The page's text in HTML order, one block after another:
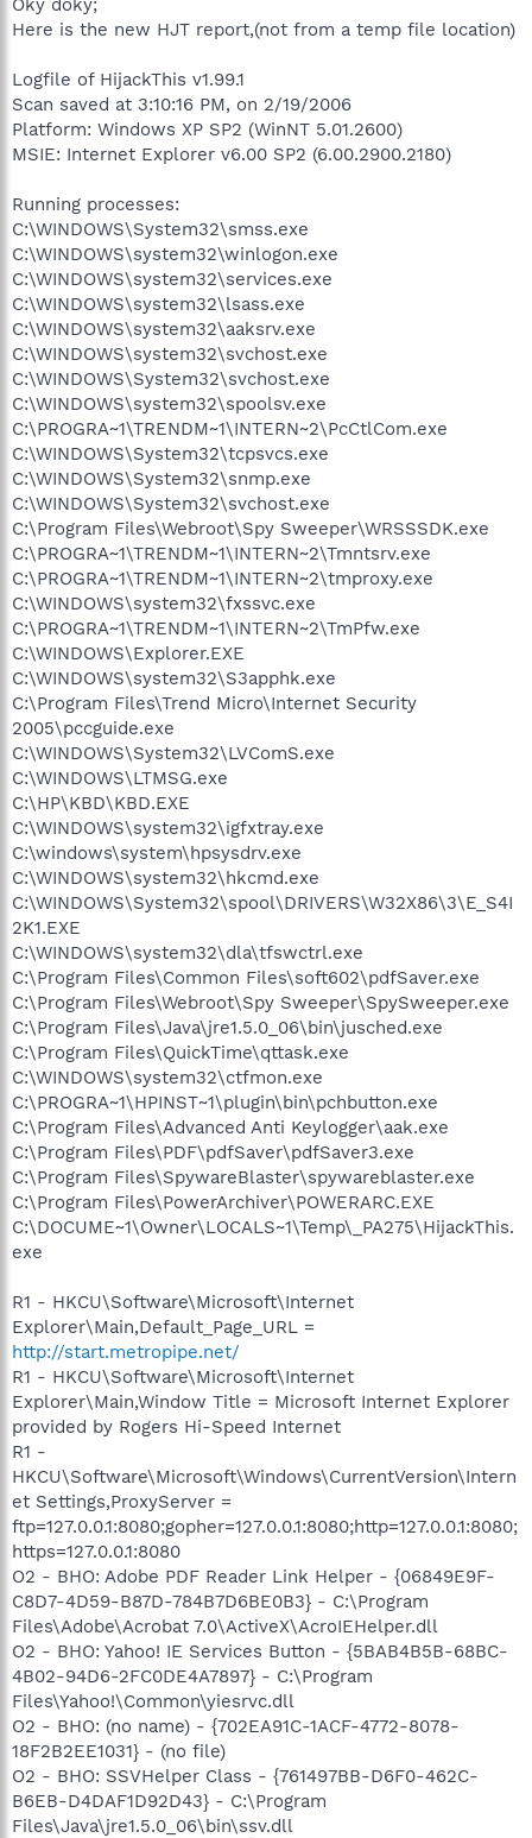
Here is the new HJT report,(not from a temp file location)
Logfile of HijackThis v1.99.1
Scan saved at 3:10:16 PM, on 2/19/2006
Platform: Windows XP SP2 (WinNT 5.01.2600)
MSIE: Internet Explorer v6.00 SP2 (6.00.2900.2180)
Running processes:
C:\WINDOWS\System32\smss.exe
C:\WINDOWS\system32\winlogon.exe
C:\WINDOWS\system32\services.exe
C:\WINDOWS\system32\lsass.exe
C:\WINDOWS\system32\aaksrv.exe
C:\WINDOWS\system32\svchost.exe
C:\WINDOWS\System32\svchost.exe
C:\WINDOWS\system32\spoolsv.exe
C:\PROGRA~1\TRENDM~1\INTERN~2\PcCtlCom.exe
C:\WINDOWS\System32\tcpsvcs.exe
C:\WINDOWS\System32\snmp.exe
C:\WINDOWS\System32\svchost.exe
C:\Program Files\Webroot\Spy Sweeper\WRSSSDK.exe
C:\PROGRA~1\TRENDM~1\INTERN~2\Tmntsrv.exe
C:\PROGRA~1\TRENDM~1\INTERN~2\tmproxy.exe
C:\WINDOWS\system32\fxssvc.exe
C:\PROGRA~1\TRENDM~1\INTERN~2\TmPfw.exe
C:\WINDOWS\Explorer.EXE
C:\WINDOWS\system32\S3apphk.exe
C:\Program Files\Trend Micro\Internet Security
2005\pccguide.exe
C:\WINDOWS\System32\LVComS.exe
C:\WINDOWS\LTMSG.exe
C:\HP\KBD\KBD.EXE
C:\WINDOWS\system32\igfxtray.exe
C:\windows\system\hpsysdrv.exe
C:\WINDOWS\system32\hkcmd.exe
C:\WINDOWS\System32\spool\DRIVERS\W32X86\3\E_S4I
2K1.EXE
C:\WINDOWS\system32\dla\tfswctrl.exe
C:\Program Files\Common Files\soft602\pdfSaver.exe
C:\Program Files\Webroot\Spy Sweeper\SpySweeper.exe
C:\Program Files\Java\jre1.5.0_06\bin\jusched.exe
C:\Program Files\QuickTime\qttask.exe
C:\WINDOWS\system32\ctfmon.exe
C:\PROGRA~1\HPINST~1\plugin\bin\pchbutton.exe
C:\Program Files\Advanced Anti Keylogger\aak.exe
C:\Program Files\PDF\pdfSaver\pdfSaver3.exe
C:\Program Files\SpywareBlaster\spywareblaster.exe
C:\Program Files\PowerArchiver\POWERARC.EXE
C:\DOCUME~1\Owner\LOCALS~1\Temp\_PA275\HijackThis.
exe
R1 - HKCU\Software\Microsoft\Internet
Explorer\Main,Default_Page_URL =
http://start.metropipe.net/
R1 - HKCU\Software\Microsoft\Internet
Explorer\Main,Window Title = Microsoft Internet Explorer
provided by Rogers Hi-Speed Internet
R1 -
HKCU\Software\Microsoft\Windows\CurrentVersion\Intern
et Settings,ProxyServer =
ftp=127.0.0.1:8080;gopher=127.0.0.1:8080;http=127.0.0.1:8080;
https=127.0.0.1:8080
O2 - BHO: Adobe PDF Reader Link Helper - {06849E9F-
C8D7-4D59-B87D-784B7D6BE0B3} - C:\Program
Files\Adobe\Acrobat 7.0\ActiveX\AcroIEHelper.dll
O2 - BHO: Yahoo! IE Services Button - {5BAB4B5B-68BC-
4B02-94D6-2FC0DE4A7897} - C:\Program
Files\Yahoo!\Common\yiesrvc.dll
O2 - BHO: (no name) - {702EA91C-1ACF-4772-8078-
18F2B2EE1031} - (no file)
O2 - BHO: SSVHelper Class - {761497BB-D6F0-462C-
B6EB-D4DAF1D92D43} - C:\Program
Files\Java\jre1.5.0_06\bin\ssv.dll